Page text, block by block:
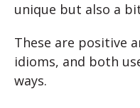
unique but also a
These are positive
idioms, and both
ways.